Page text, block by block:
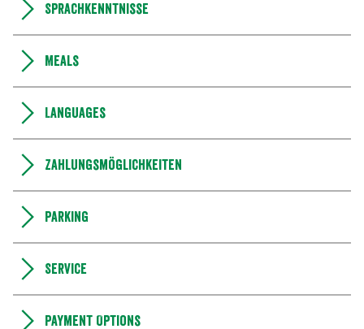
Sprachkenntnisse
Meals
Languages
Zahlungsmöglichkeiten
Parking
Service
Payment Options